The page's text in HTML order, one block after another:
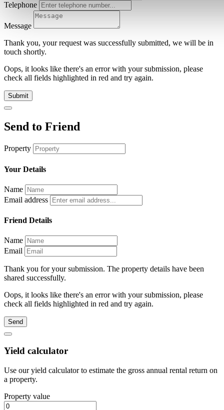
Telephone
Message
Thank you, your request was successfully submitted, we will be in
touch shortly.
Oops, it looks like there's an error with your submission, please
check all fields highlighted in red and try again.
Submit
Send to Friend
Property
Your Details
Name
Email address
Friend Details
Name
Email
Thank you for your submission. The property details have been
shared successfully.
Oops, it looks like there's an error with your submission, please
check all fields highlighted in red and try again.
Send
Yield calculator
Use our yield calculator to estimate the gross annual rental return on
a property.
Property value